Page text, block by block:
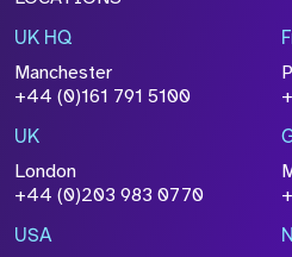
UK HQ
Manchester
+44 (0)161 791 5100
UK
London
+44 (0)203 983 0770
USA